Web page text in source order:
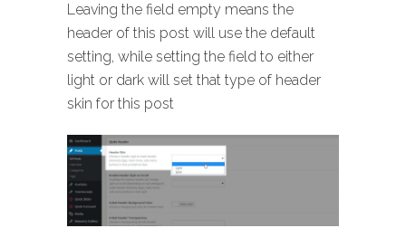
Leaving the field empty means the
header of this post will use the default
setting, while setting the field to either
light or dark will set that type of header
skin for this post